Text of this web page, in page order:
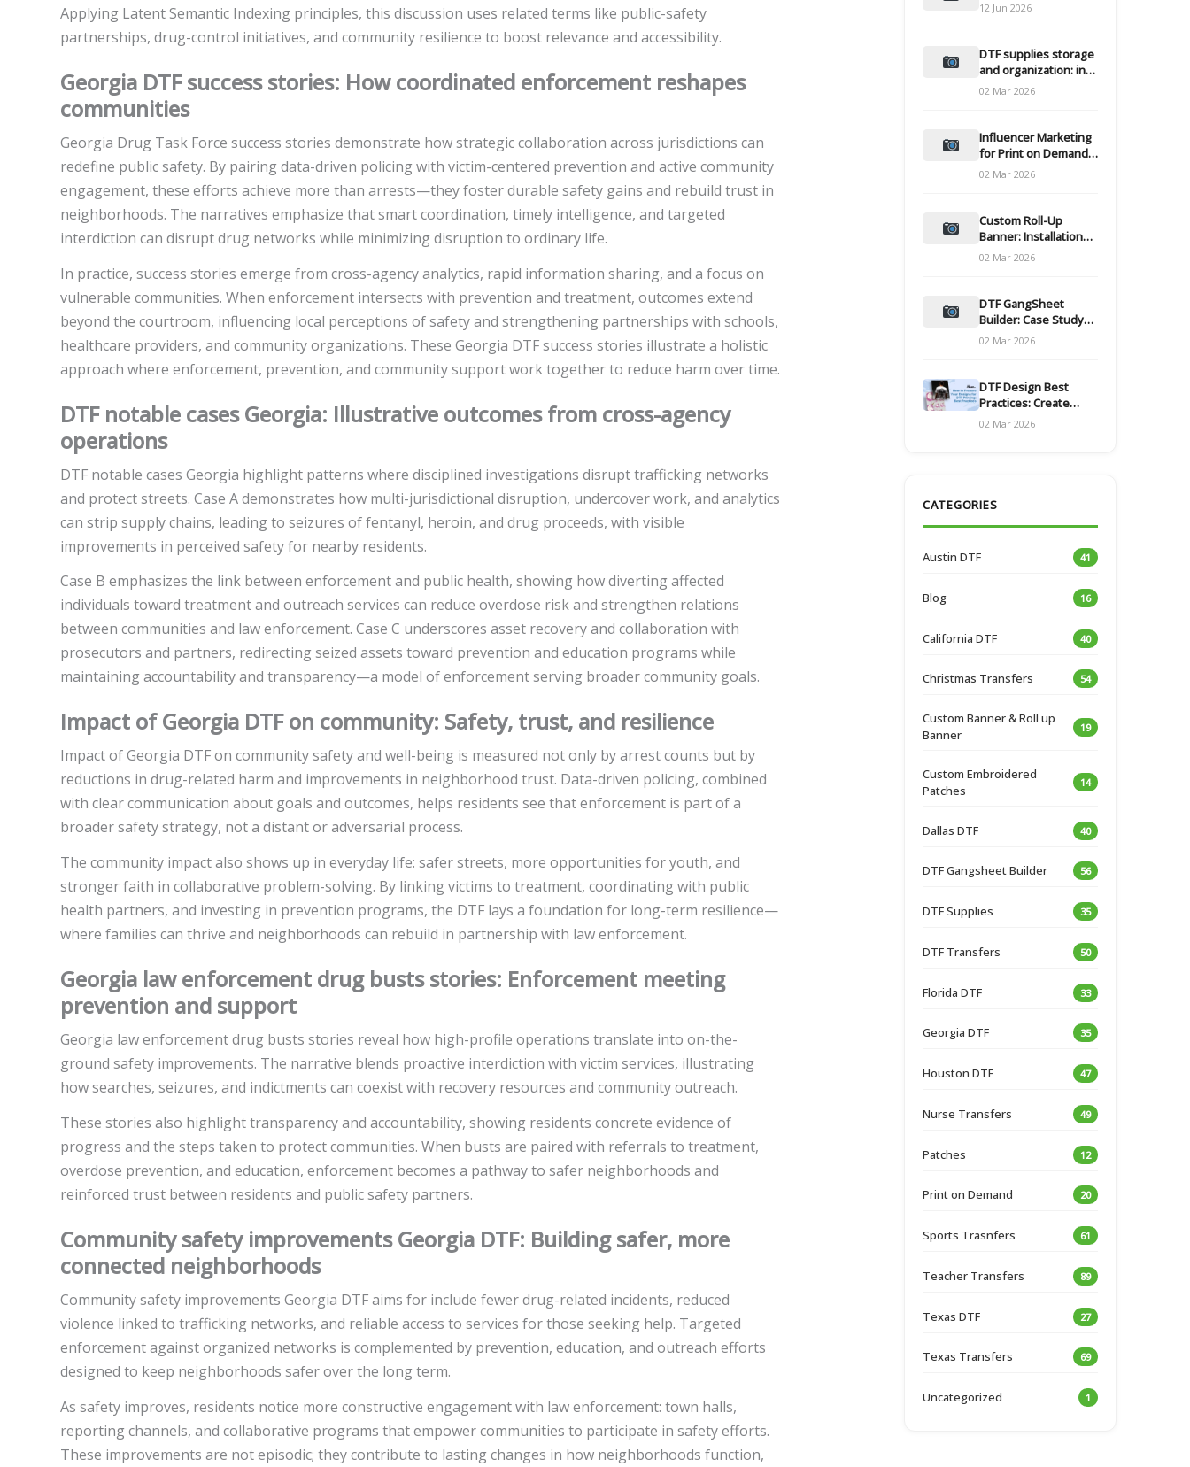
Applying Latent Semantic Indexing principles, this discussion uses related terms like public-safety
partnerships, drug-control initiatives, and community resilience to boost relevance and accessibility.
Georgia DTF success stories: How coordinated enforcement reshapes
communities
Georgia Drug Task Force success stories demonstrate how strategic collaboration across jurisdictions can
redefine public safety. By pairing data-driven policing with victim-centered prevention and active community
engagement, these efforts achieve more than arrests—they foster durable safety gains and rebuild trust in
neighborhoods. The narratives emphasize that smart coordination, timely intelligence, and targeted
interdiction can disrupt drug networks while minimizing disruption to ordinary life.
In practice, success stories emerge from cross-agency analytics, rapid information sharing, and a focus on
vulnerable communities. When enforcement intersects with prevention and treatment, outcomes extend
beyond the courtroom, influencing local perceptions of safety and strengthening partnerships with schools,
healthcare providers, and community organizations. These Georgia DTF success stories illustrate a holistic
approach where enforcement, prevention, and community support work together to reduce harm over time.
DTF notable cases Georgia: Illustrative outcomes from cross-agency
operations
DTF notable cases Georgia highlight patterns where disciplined investigations disrupt trafficking networks
and protect streets. Case A demonstrates how multi-jurisdictional disruption, undercover work, and analytics
can strip supply chains, leading to seizures of fentanyl, heroin, and drug proceeds, with visible
improvements in perceived safety for nearby residents.
Case B emphasizes the link between enforcement and public health, showing how diverting affected
individuals toward treatment and outreach services can reduce overdose risk and strengthen relations
between communities and law enforcement. Case C underscores asset recovery and collaboration with
prosecutors and partners, redirecting seized assets toward prevention and education programs while
maintaining accountability and transparency—a model of enforcement serving broader community goals.
Impact of Georgia DTF on community: Safety, trust, and resilience
Impact of Georgia DTF on community safety and well-being is measured not only by arrest counts but by
reductions in drug-related harm and improvements in neighborhood trust. Data-driven policing, combined
with clear communication about goals and outcomes, helps residents see that enforcement is part of a
broader safety strategy, not a distant or adversarial process.
The community impact also shows up in everyday life: safer streets, more opportunities for youth, and
stronger faith in collaborative problem-solving. By linking victims to treatment, coordinating with public
health partners, and investing in prevention programs, the DTF lays a foundation for long-term resilience—
where families can thrive and neighborhoods can rebuild in partnership with law enforcement.
Georgia law enforcement drug busts stories: Enforcement meeting
prevention and support
Georgia law enforcement drug busts stories reveal how high-profile operations translate into on-the-
ground safety improvements. The narrative blends proactive interdiction with victim services, illustrating
how searches, seizures, and indictments can coexist with recovery resources and community outreach.
These stories also highlight transparency and accountability, showing residents concrete evidence of
progress and the steps taken to protect communities. When busts are paired with referrals to treatment,
overdose prevention, and education, enforcement becomes a pathway to safer neighborhoods and
reinforced trust between residents and public safety partners.
Community safety improvements Georgia DTF: Building safer, more
connected neighborhoods
Community safety improvements Georgia DTF aims for include fewer drug-related incidents, reduced
violence linked to trafficking networks, and reliable access to services for those seeking help. Targeted
enforcement against organized networks is complemented by prevention, education, and outreach efforts
designed to keep neighborhoods safer over the long term.
As safety improves, residents notice more constructive engagement with law enforcement: town halls,
reporting channels, and collaborative programs that empower communities to participate in safety efforts.
These improvements are not episodic; they contribute to lasting changes in how neighborhoods function,
12 Jun 2026
DTF supplies storage
and organization: inks
and films
02 Mar 2026
Influencer Marketing
for Print on Demand
Hooks for Campaigns
02 Mar 2026
Custom Roll-Up
Banner: Installation
and Maintenance
02 Mar 2026
DTF GangSheet
Builder: Case Study
on Throughput Gains
02 Mar 2026
DTF Design Best
Practices: Create
Print-Ready Files
02 Mar 2026
CATEGORIES
Austin DTF 41
Blog 16
California DTF 40
Christmas Transfers 54
Custom Banner & Roll up
Banner
19
Custom Embroidered
Patches
14
Dallas DTF 40
DTF Gangsheet Builder 56
DTF Supplies 35
DTF Transfers 50
Florida DTF 33
Georgia DTF 35
Houston DTF 47
Nurse Transfers 49
Patches 12
Print on Demand 20
Sports Trasnfers 61
Teacher Transfers 89
Texas DTF 27
Texas Transfers 69
Uncategorized 1